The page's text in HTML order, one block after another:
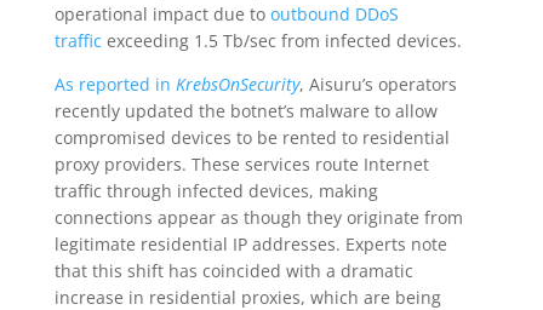
operational impact due to outbound DDoS
traffic exceeding 1.5 Tb/sec from infected devices.
As reported in KrebsOnSecurity, Aisuru’s operators
recently updated the botnet’s malware to allow
compromised devices to be rented to residential
proxy providers. These services route Internet
traffic through infected devices, making
connections appear as though they originate from
legitimate residential IP addresses. Experts note
that this shift has coincided with a dramatic
increase in residential proxies, which are being